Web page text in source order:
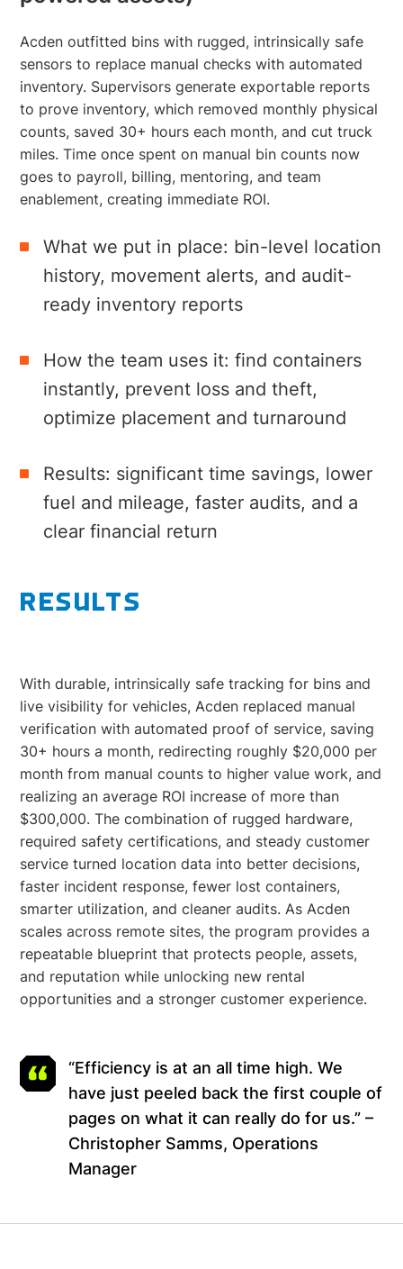
Acden outfitted bins with rugged, intrinsically safe
sensors to replace manual checks with automated
inventory. Supervisors generate exportable reports
to prove inventory, which removed monthly physical
counts, saved 30+ hours each month, and cut truck
miles. Time once spent on manual bin counts now
goes to payroll, billing, mentoring, and team
enablement, creating immediate ROI.
What we put in place: bin-level location
history, movement alerts, and audit-
ready inventory reports
How the team uses it: find containers
instantly, prevent loss and theft,
optimize placement and turnaround
Results: significant time savings, lower
fuel and mileage, faster audits, and a
clear financial return
RESULTS
With durable, intrinsically safe tracking for bins and
live visibility for vehicles, Acden replaced manual
verification with automated proof of service, saving
30+ hours a month, redirecting roughly $20,000 per
month from manual counts to higher value work, and
realizing an average ROI increase of more than
$300,000. The combination of rugged hardware,
required safety certifications, and steady customer
service turned location data into better decisions,
faster incident response, fewer lost containers,
smarter utilization, and cleaner audits. As Acden
scales across remote sites, the program provides a
repeatable blueprint that protects people, assets,
and reputation while unlocking new rental
opportunities and a stronger customer experience.
“Efficiency is at an all time high. We
have just peeled back the first couple of
pages on what it can really do for us.” –
Christopher Samms, Operations
Manager